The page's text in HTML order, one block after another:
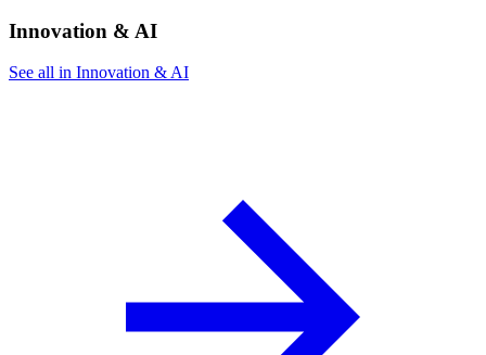
Innovation & AI
See all in Innovation & AI